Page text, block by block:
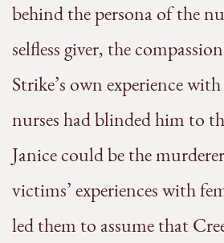
behind the persona of the
selfless giver, the
Strike’s own experience
nurses had blinded him to
Janice could be the
victims’ experiences with
led them to assume that